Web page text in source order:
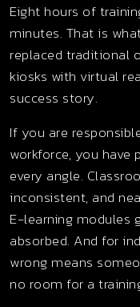
Eight hours of
minutes. That is
replaced traditional
kiosks with virtual
success story.
If you are
workforce, you
every angle.
inconsistent, and
E-learning modules
absorbed. And for
wrong means
no room for a